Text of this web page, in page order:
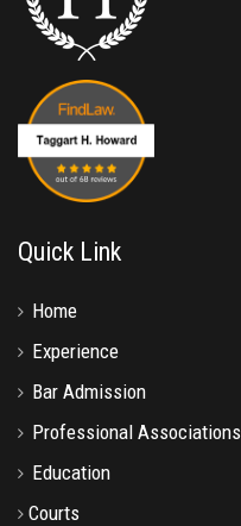
Quick Link
Home
Experience
Bar Admission
Professional Associations
Education
Courts